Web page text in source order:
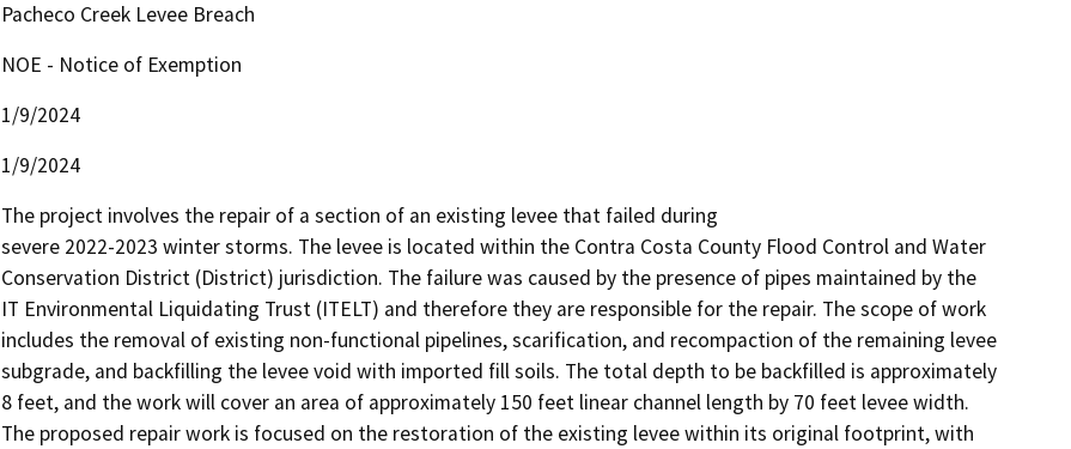
Pacheco Creek Levee Breach
NOE - Notice of Exemption
1/9/2024
1/9/2024
The project involves the repair of a section of an existing levee that failed during
severe 2022-2023 winter storms. The levee is located within the Contra Costa County Flood Control and Water
Conservation District (District) jurisdiction. The failure was caused by the presence of pipes maintained by the
IT Environmental Liquidating Trust (ITELT) and therefore they are responsible for the repair. The scope of work
includes the removal of existing non-functional pipelines, scarification, and recompaction of the remaining levee
subgrade, and backfilling the levee void with imported fill soils. The total depth to be backfilled is approximately
8 feet, and the work will cover an area of approximately 150 feet linear channel length by 70 feet levee width.
The proposed repair work is focused on the restoration of the existing levee within its original footprint, with